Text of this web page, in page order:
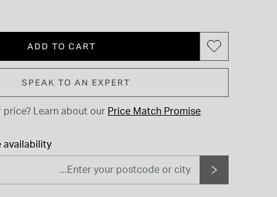
ADD TO CART
SPEAK TO AN EXPERT
price? Learn about our Price Match Promise
availability